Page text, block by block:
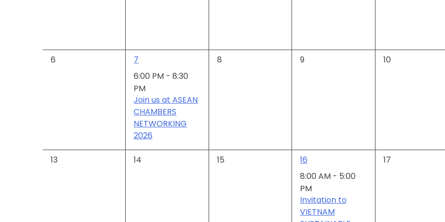
0
6
1
event,
7
6:00 PM -8:30
PM
Join us at ASEAN
CHAMBERS
NETWORKING
2026
0
8
0
9
0
10
0
13
0
14
0
15
1
event,
16
8:00 AM - 5:00
PM
Invitation to
VIETNAM
0
17